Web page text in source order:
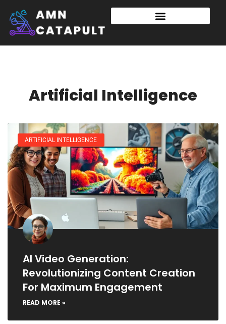
Artificial Intelligence
ARTIFICIAL INTELLIGENCE
AI Video Generation:
Revolutionizing Content Creation
For Maximum Engagement
READ MORE »